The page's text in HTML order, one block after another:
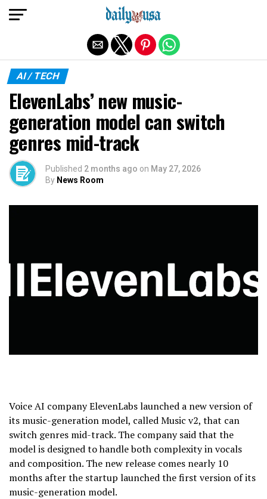
AI / TECH
ElevenLabs’ new music-
generation model can switch
genres mid-track
Published 2 months ago on May 27, 2026
By News Room
Voice AI company ElevenLabs launched a new version of
its music-generation model, called Music v2, that can
switch genres mid-track. The company said that the
model is designed to handle both complexity in vocals
and composition. The new release comes nearly 10
months after the startup launched the first version of its
music-generation model.
Exit mobile version